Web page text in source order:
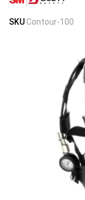
Skip
Skip
SKU Contour-100